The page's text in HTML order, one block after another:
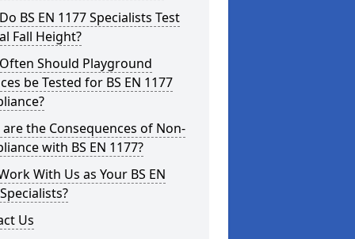
BS EN 1177 Specialists Test
Fall Height?
Should Playground
be Tested for BS EN 1177
the Consequences of Non-
with BS EN 1177?
With Us as Your BS EN
Us